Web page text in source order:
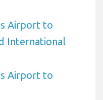
Airport to
International
Airport to